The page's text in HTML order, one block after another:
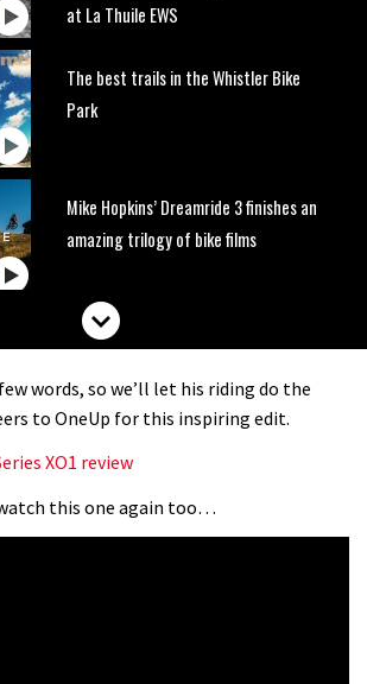
at La Thuile EWS
The best trails in the Whistler Bike
Park
Mike Hopkins’ Dreamride 3 finishes an
amazing trilogy of bike films
Danny MacAskill versus Kilimanjaro
No one crashes like Nicholi Rogatkin,
here’s his top 10 crash reel
words, so we’ll let his riding do the
to OneUp for this inspiring edit.
XO1 review
this one again too…